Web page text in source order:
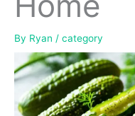
By Ryan / category